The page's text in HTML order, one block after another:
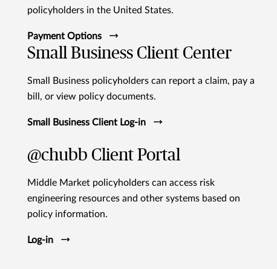
policyholders in the United States.
Payment Options
Small Business Client Center
Small Business policyholders can report a claim, pay a
bill, or view policy documents.
Small Business Client Log-in
@chubb Client Portal
Middle Market policyholders can access risk
engineering resources and other systems based on
policy information.
Log-in